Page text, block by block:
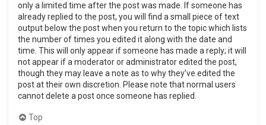
only a limited time after the post was made. If someone has
already replied to the post, you will find a small piece of text
output below the post when you return to the topic which lists
the number of times you edited it along with the date and
time. This will only appear if someone has made a reply; it will
not appear if a moderator or administrator edited the post,
though they may leave a note as to why they’ve edited the
post at their own discretion. Please note that normal users
cannot delete a post once someone has replied.
Top